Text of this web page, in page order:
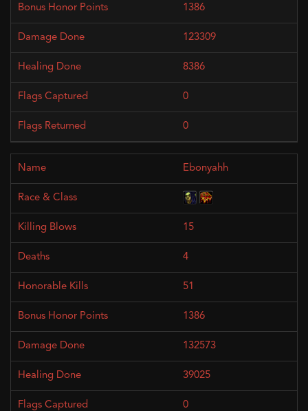
1386
123309
8386
0
0
Ebonyahh
15
4
51
1386
132573
39025
0